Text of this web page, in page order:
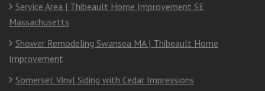
Service Area | Thibeault Home Improvement SE
Massachusetts
Shower Remodeling Swansea MA | Thibeault Home
Improvement
Somerset Vinyl Siding with Cedar Impressions